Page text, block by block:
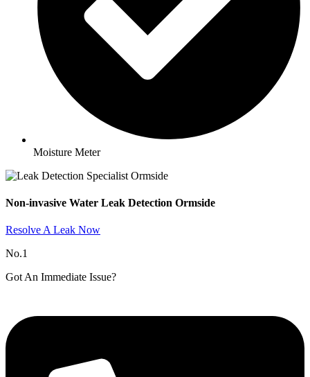
Moisture Meter
Non-invasive Water Leak Detection Ormside​
Resolve A Leak Now
No.1
Got An Immediate Issue?